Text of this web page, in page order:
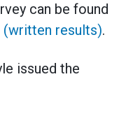
can be found
(written results).
issued the